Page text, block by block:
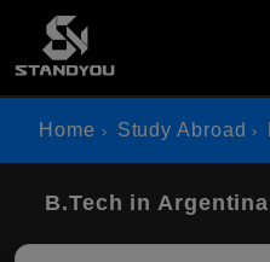
Home Study Abroad
B.Tech in Argentina